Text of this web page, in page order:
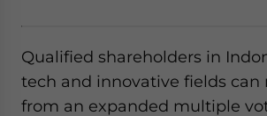
Qualified shareholders in
tech and innovative fields can
from an expanded multiple